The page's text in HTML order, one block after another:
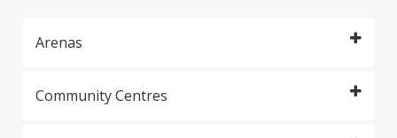
Arenas
Community Centres